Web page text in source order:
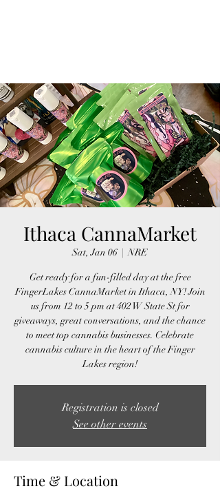
Ithaca CannaMarket
Sat, Jan 06
  |
NRE
Get ready for a fun-filled day at the free
FingerLakes CannaMarket in Ithaca, NY! Join
us from 12 to 5 pm at 402 W State St for
giveaways, great conversations, and the chance
to meet top cannabis businesses. Celebrate
cannabis culture in the heart of the Finger
Lakes region!
Registration is closed
See other events
Time & Location